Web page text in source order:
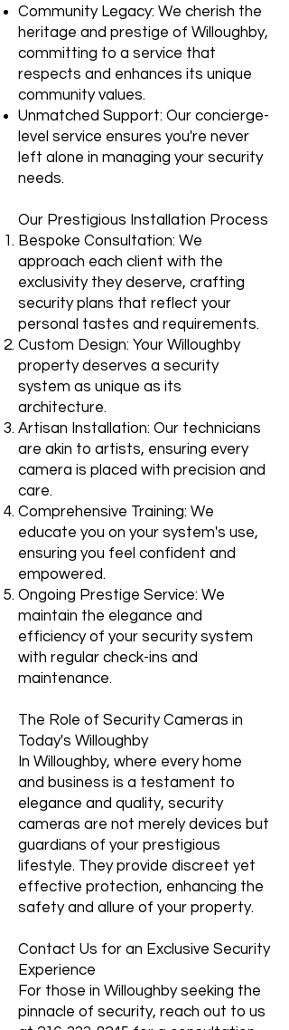
Community Legacy: We cherish the
heritage and prestige of Willoughby,
committing to a service that
respects and enhances its unique
community values.
Unmatched Support: Our concierge-
level service ensures you're never
left alone in managing your security
needs.
Our Prestigious Installation Process
Bespoke Consultation: We
approach each client with the
exclusivity they deserve, crafting
security plans that reflect your
personal tastes and requirements.
Custom Design: Your Willoughby
property deserves a security
system as unique as its
architecture.
Artisan Installation: Our technicians
are akin to artists, ensuring every
camera is placed with precision and
care.
Comprehensive Training: We
educate you on your system's use,
ensuring you feel confident and
empowered.
Ongoing Prestige Service: We
maintain the elegance and
efficiency of your security system
with regular check-ins and
maintenance.
The Role of Security Cameras in
Today's Willoughby
In Willoughby, where every home
and business is a testament to
elegance and quality, security
cameras are not merely devices but
guardians of your prestigious
lifestyle. They provide discreet yet
effective protection, enhancing the
safety and allure of your property.
Contact Us for an Exclusive Security
Experience
For those in Willoughby seeking the
pinnacle of security, reach out to us